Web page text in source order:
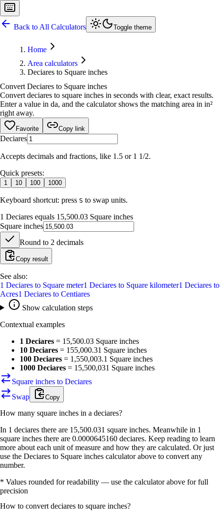
Back to All Calculators Toggle theme
Home
Area calculators
Deciares to Square inches
Convert Deciares to Square inches
Convert deciares to square inches in seconds with clear, exact results.
Enter a value in da, and the calculator shows the matching area in in²
right away.
Favorite Copy link
Deciares
Accepts decimals and fractions, like 1.5 or 1 1/2.
Quick presets:
1 10 100 1000
Keyboard shortcut: press S to swap units.
1 Deciares equals 15,500.03 Square inches
Square inches
Round to 2 decimals
Copy result
See also:
1 Deciares to Square meter1 Deciares to Square kilometer1 Deciares to
Acres1 Deciares to Centiares
Show calculation steps
Contextual examples
1 Deciares = 15,500.03 Square inches
10 Deciares = 155,000.31 Square inches
100 Deciares = 1,550,003.1 Square inches
1000 Deciares = 15,500,031 Square inches
Square inches to Deciares
Swap
Copy
How many square inches in a deciares?
In 1 deciares there are 15,500.031 square inches. Meanwhile in 1
square inches there are 0.0000645160 deciares. Keep reading to learn
more about each unit of measure and how they are calculated. Or just
use the Deciares to Square inches calculator above to convert any
number.
* Values rounded for readability — use the calculator above for full
precision
How to convert deciares to square inches?